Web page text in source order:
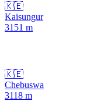
🇰🇪
Kaisungur
3151 m
🇰🇪
Chebuswa
3118 m